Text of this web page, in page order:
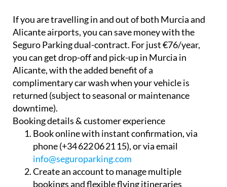
If you are travelling in and out of both Murcia and
Alicante airports, you can save money with the
Seguro Parking dual-contract. For just €76/year,
you can get drop-off and pick-up in Murcia in
Alicante, with the added benefit of a
complimentary car wash when your vehicle is
returned (subject to seasonal or maintenance
downtime).
Booking details & customer experience
Book online with instant confirmation, via
phone (+34 622 06 21 15), or via email
info@seguroparking.com
Create an account to manage multiple
bookings and flexible flying itineraries